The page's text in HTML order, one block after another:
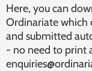
Here, you can
Ordinariate which
and submitted
- no need to print